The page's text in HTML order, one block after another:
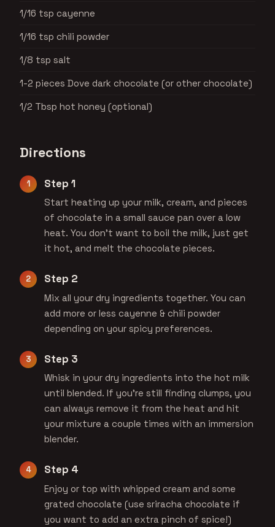
1/16 tsp cayenne
1/16 tsp chili powder
1/8 tsp salt
1-2 pieces Dove dark chocolate (or other chocolate)
1/2 Tbsp hot honey (optional)
Directions
Step 1
Start heating up your milk, cream, and pieces
of chocolate in a small sauce pan over a low
heat. You don't want to boil the milk, just get
it hot, and melt the chocolate pieces.
Step 2
Mix all your dry ingredients together. You can
add more or less cayenne & chili powder
depending on your spicy preferences.
Step 3
Whisk in your dry ingredients into the hot milk
until blended. If you're still finding clumps, you
can always remove it from the heat and hit
your mixture a couple times with an immersion
blender.
Step 4
Enjoy or top with whipped cream and some
grated chocolate (use sriracha chocolate if
you want to add an extra pinch of spice!)